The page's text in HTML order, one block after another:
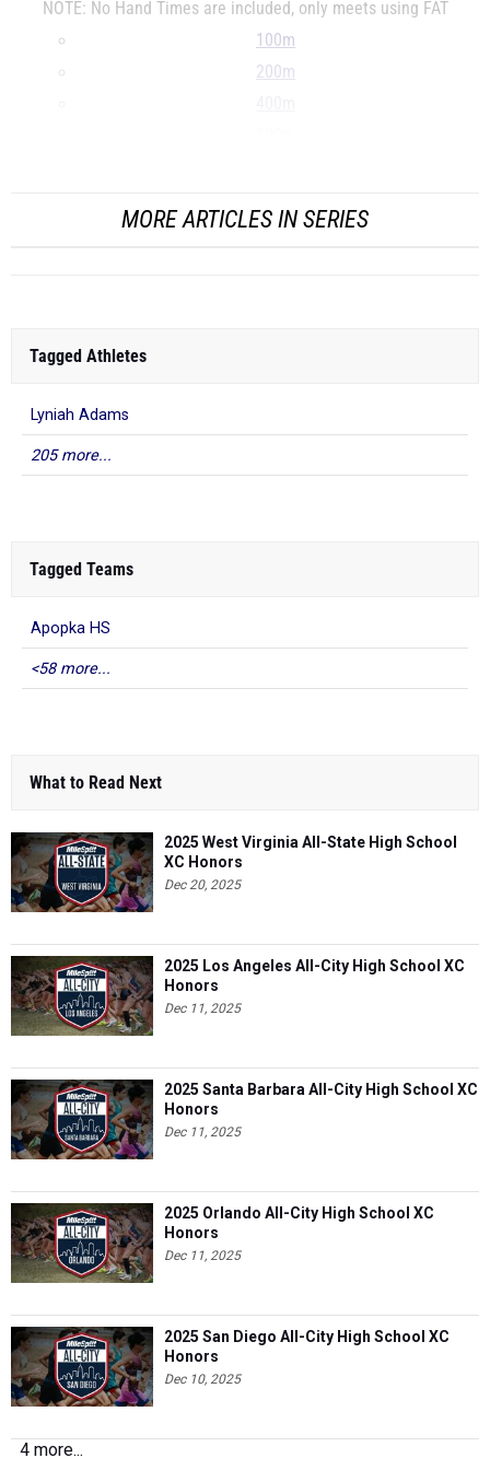
NOTE: No Hand Times are included, only meets using FAT
100m
200m
MORE ARTICLES IN SERIES
Tagged Athletes
Lyniah Adams
205 more...
Tagged Teams
Apopka HS
<58 more...
What to Read Next
2025 West Virginia All-State High School
XC Honors
Dec 20, 2025
2025 Los Angeles All-City High School XC
Honors
Dec 11, 2025
2025 Santa Barbara All-City High School XC
Honors
Dec 11, 2025
2025 Orlando All-City High School XC
Honors
Dec 11, 2025
2025 San Diego All-City High School XC
Honors
Dec 10, 2025
4 more...